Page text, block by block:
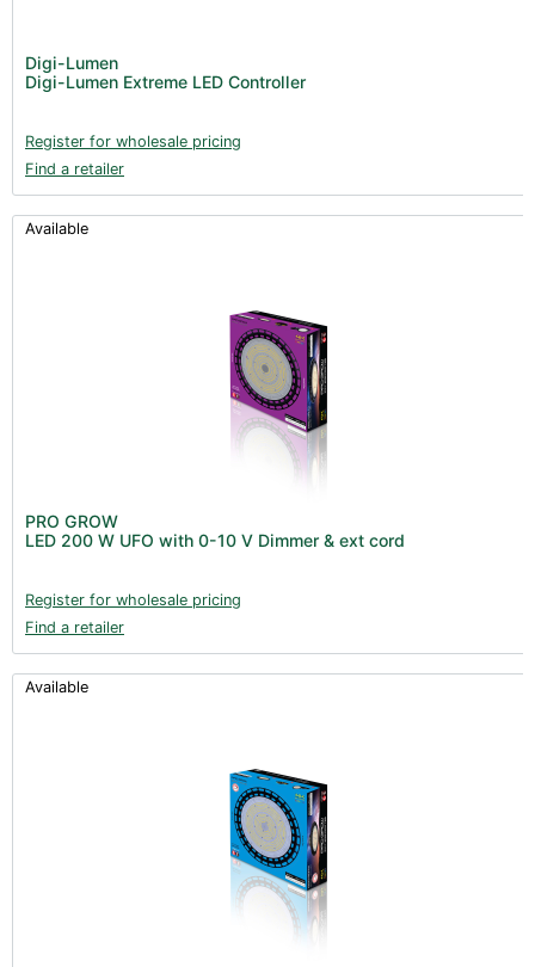
Digi-Lumen
Digi-Lumen Extreme LED Controller
Register for wholesale pricing
Find a retailer
Available
PRO GROW
LED 200 W UFO with 0-10 V Dimmer & ext cord
Register for wholesale pricing
Find a retailer
Available